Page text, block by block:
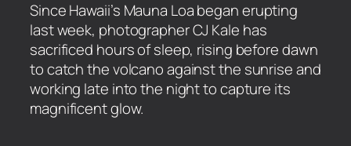
​Since Hawaii’s Mauna Loa began erupting
last week, photographer CJ Kale has
sacrificed hours of sleep, rising before dawn
to catch the volcano against the sunrise and
working late into the night to capture its
magnificent glow.